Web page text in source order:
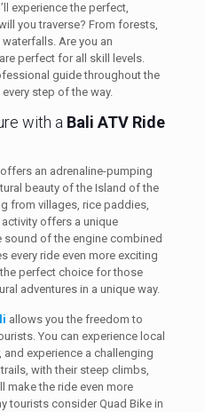
experience the perfect,
you traverse? From forests,
Are you an
perfect for all skill levels.
guide throughout the
step of the way.
with a Bali ATV Ride
an adrenaline-pumping
beauty of the Island of the
from villages, rice paddies,
offers a unique
sound of the engine combined
every ride even more exciting
perfect choice for those
adventures in a unique way.
allows you the freedom to
You can experience local
and experience a challenging
with their steep climbs,
make the ride even more
tourists consider Quad Bike in